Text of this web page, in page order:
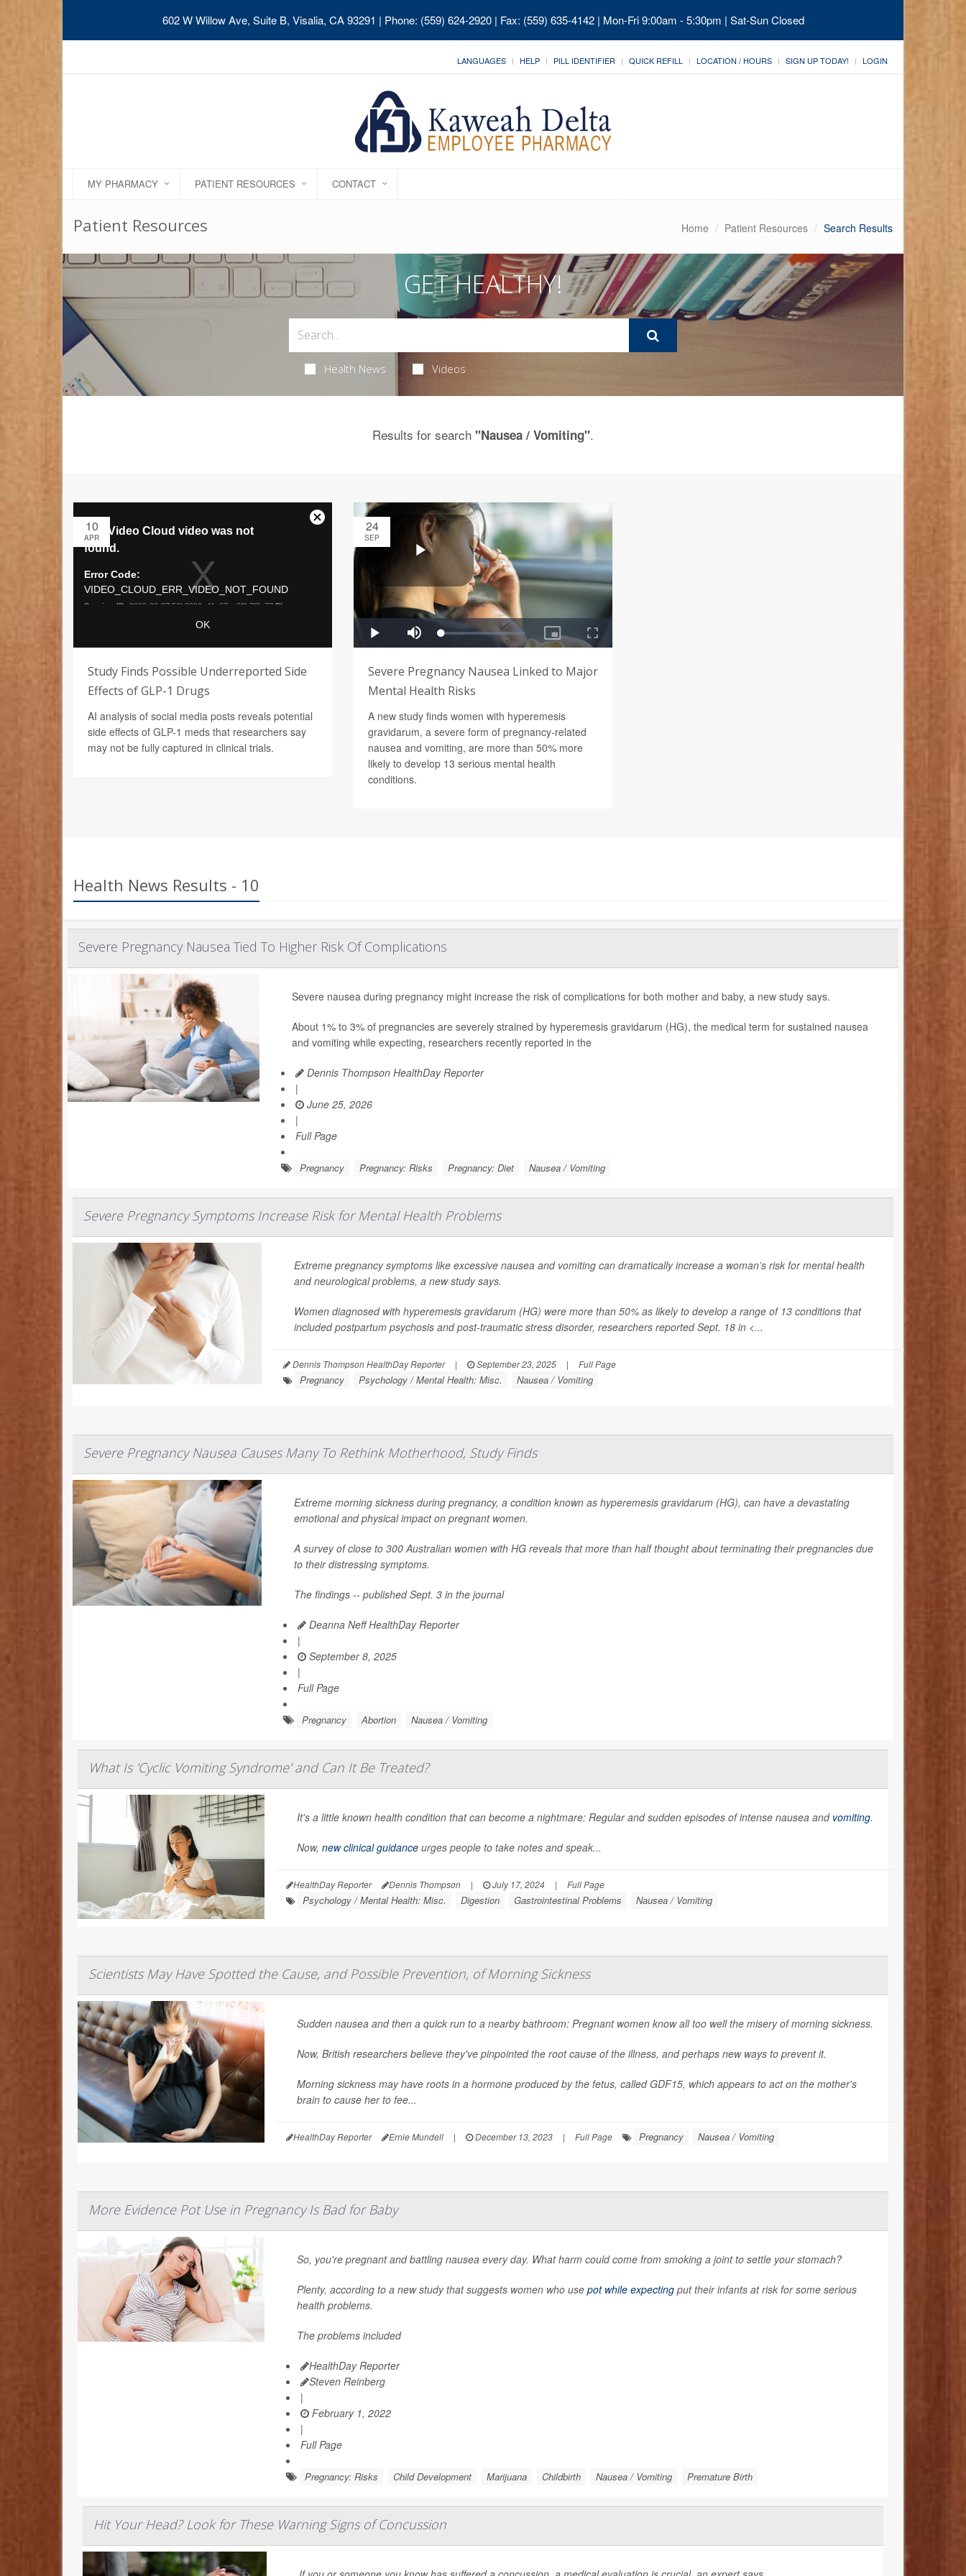
602 W Willow Ave, Suite B, Visalia, CA 93291 | Phone: (559) 624-2920 | Fax: (559) 635-4142 | Mon-Fri 9:00am - 5:30pm | Sat-Sun Closed
LANGUAGES HELP PILL IDENTIFIER QUICK REFILL LOCATION / HOURS SIGN UP TODAY! LOGIN
MY PHARMACY PATIENT RESOURCES CONTACT
Patient Resources Home Patient Resources Search Results
GET HEALTHY!
Health News Videos
Results for search "Nausea / Vomiting".
10
APR
Study Finds Possible Underreported Side
Effects of GLP-1 Drugs
AI analysis of social media posts reveals potential
side effects of GLP-1 meds that researchers say
may not be fully captured in clinical trials.
24
SEP
Severe Pregnancy Nausea Linked to Major
Mental Health Risks
A new study finds women with hyperemesis
gravidarum, a severe form of pregnancy-related
nausea and vomiting, are more than 50% more
likely to develop 13 serious mental health
conditions.
Health News Results - 10
Severe Pregnancy Nausea Tied To Higher Risk Of Complications
Severe nausea during pregnancy might increase the risk of complications for both mother and baby, a new study says.
About 1% to 3% of pregnancies are severely strained by hyperemesis gravidarum (HG), the medical term for sustained nausea
and vomiting while expecting, researchers recently reported in the
Dennis Thompson HealthDay Reporter
|
June 25, 2026
|
Full Page
Pregnancy Pregnancy: Risks Pregnancy: Diet Nausea / Vomiting
Severe Pregnancy Symptoms Increase Risk for Mental Health Problems
Extreme pregnancy symptoms like excessive nausea and vomiting can dramatically increase a woman’s risk for mental health
and neurological problems, a new study says.
Women diagnosed with hyperemesis gravidarum (HG) were more than 50% as likely to develop a range of 13 conditions that
included postpartum psychosis and post-traumatic stress disorder, researchers reported Sept. 18 in <...
Dennis Thompson HealthDay Reporter | September 23, 2025 | Full Page
Pregnancy Psychology / Mental Health: Misc. Nausea / Vomiting
Severe Pregnancy Nausea Causes Many To Rethink Motherhood, Study Finds
Extreme morning sickness during pregnancy, a condition known as hyperemesis gravidarum (HG), can have a devastating
emotional and physical impact on pregnant women.
A survey of close to 300 Australian women with HG reveals that more than half thought about terminating their pregnancies due
to their distressing symptoms.
The findings -- published Sept. 3 in the journal
Deanna Neff HealthDay Reporter
|
September 8, 2025
|
Full Page
Pregnancy Abortion Nausea / Vomiting
What Is 'Cyclic Vomiting Syndrome' and Can It Be Treated?
It's a little known health condition that can become a nightmare: Regular and sudden episodes of intense nausea and vomiting.
Now, new clinical guidanceurges people to take notes and speak...
HealthDay Reporter Dennis Thompson | July 17, 2024 | Full Page
Psychology / Mental Health: Misc. Digestion Gastrointestinal Problems Nausea / Vomiting
Scientists May Have Spotted the Cause, and Possible Prevention, of Morning Sickness
Sudden nausea and then a quick run to a nearby bathroom: Pregnant women know all too well the misery of morning sickness.
Now, British researchers believe they've pinpointed the root cause of the illness, and perhaps new ways to prevent it.
Morning sickness may have roots in a hormone produced by the fetus, called GDF15, which appears to act on the mother's
brain to cause her to fee...
HealthDay Reporter Ernie Mundell | December 13, 2023 | Full Page Pregnancy Nausea / Vomiting
More Evidence Pot Use in Pregnancy Is Bad for Baby
So, you're pregnant and battling nausea every day. What harm could come from smoking a joint to settle your stomach?
Plenty, according to a new study that suggests women who use pot while expectingput their infants at risk for some serious
health problems.
The problems included
HealthDay Reporter
Steven Reinberg
|
February 1, 2022
|
Full Page
Pregnancy: Risks Child Development Marijuana Childbirth Nausea / Vomiting Premature Birth
Hit Your Head? Look for These Warning Signs of Concussion